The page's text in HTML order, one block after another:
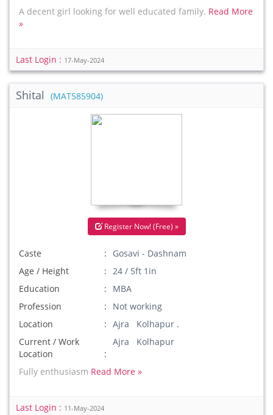
A decent girl looking for well educated family. Read More
»
Last Login : 17-May-2024
Shital (MAT585904)
Register Now! (Free) »
Caste
Gosavi - Dashnam
Age / Height
24 / 5ft 1in
Education
MBA
Profession
Not working
Location
Ajra Kolhapur .
Current / Work
Location
Ajra Kolhapur
Fully enthusiasm Read More »
Last Login : 11-May-2024